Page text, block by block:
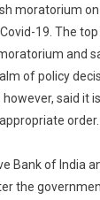
moratorium
19. The
and
of policy
said it
order.
Bank of India
the